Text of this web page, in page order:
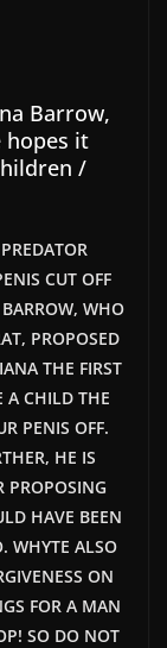
Barrow,
hopes it
/
CUT OFF
WHO
PROPOSED
THE FIRST
A CHILD THE
PENIS OFF.
HE IS
PROPOSING
HAVE BEEN
WHYTE ALSO
ON
FOR A MAN
SO DO NOT